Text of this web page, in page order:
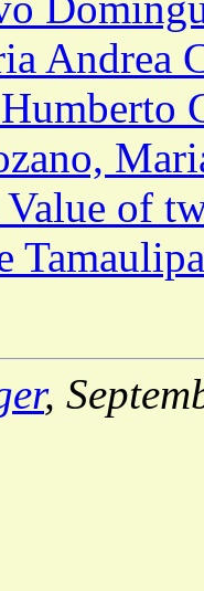
Andrea
of
,